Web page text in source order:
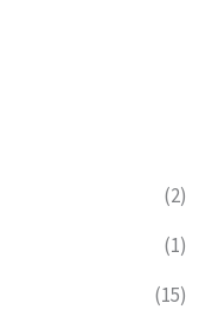
(2)
(1)
(15)